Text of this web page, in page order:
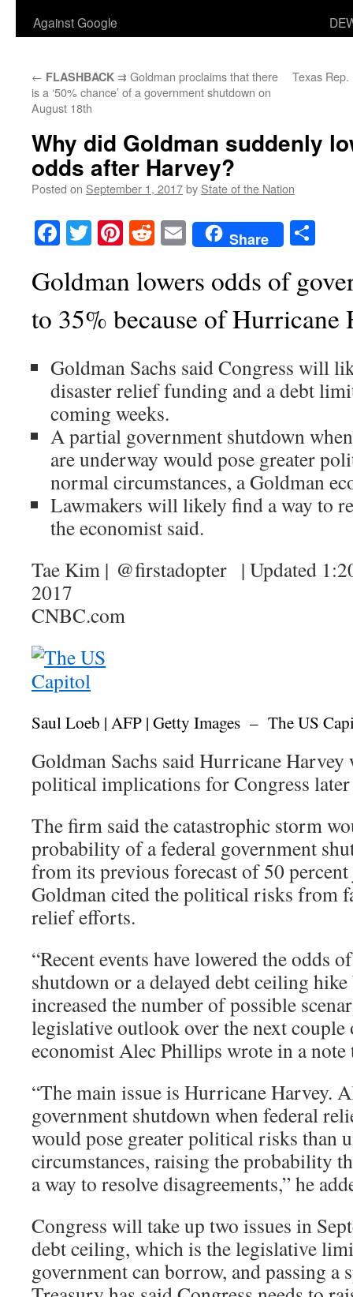
Against Google
← FLASHBACK ⇉ Goldman proclaims that there
is a ‘50% chance’ of a government shutdown on
August 18th
Texas
Why did Goldman suddenly
odds after Harvey?
Posted on September 1, 2017by State of the Nation
Facebook
TwitterPinterest
RedditEmailShare
Goldman lowers odds of
to 35% because of Hurricane
Goldman Sachs said Congress will
disaster relief funding and a debt
coming weeks.
A partial government shutdown
are underway would pose greater
normal circumstances, a Goldman
Lawmakers will likely find a way to
the economist said.
Tae Kim | @firstadopter | Updated
2017
CNBC.com
Saul Loeb | AFP | Getty Images – The US
Goldman Sachs said Hurricane
political implications for Congress later
The firm said the catastrophic storm
probability of a federal government
from its previous forecast of 50
Goldman cited the political risks from
relief efforts.
“Recent events have lowered the odds
shutdown or a delayed debt ceiling hike
increased the number of possible
legislative outlook over the next
economist Alec Phillips wrote in a note
“The main issue is Hurricane Harvey.
government shutdown when federal
would pose greater political risks than
circumstances, raising the probability
a way to resolve disagreements,” he
Congress will take up two issues in
debt ceiling, which is the legislative
government can borrow, and passing a